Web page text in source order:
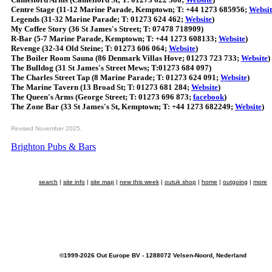
Centre Stage (11-12 Marine Parade, Kemptown; T: +44 1273 685956;
Legends (31-32 Marine Parade; T: 01273 624 462; Website)
My Coffee Story (36 St James's Street; T: 07478 718909)
R-Bar (5-7 Marine Parade, Kemptown; T: +44 1273 608133; Website)
Revenge (32-34 Old Steine; T: 01273 606 064; Website)
The Boiler Room Sauna (86 Denmark Villas Hove; 01273 723 733; Website)
The Bulldog (31 St James's Street Mews; T:01273 684 097)
The Charles Street Tap (8 Marine Parade; T: 01273 624 091; Website)
The Marine Tavern (13 Broad St; T: 01273 681 284; Website)
The Queen's Arms (George Street; T: 01273 696 873; facebook)
The Zone Bar (33 St James's St, Kemptown; T: +44 1273 682249; Website)
Revised November 2025.
Brighton Pubs & Bars
search | site info | site map | new this week | outuk shop | home | outgoing | more
©1999-2026 Out Europe BV - 1288072 Velsen-Noord, Nederland